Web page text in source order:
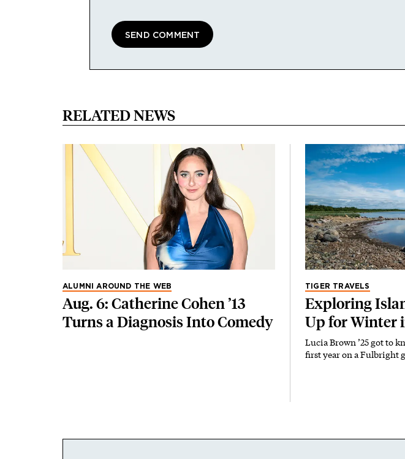
RELATED NEWS
ALUMNI AROUND THE WEB
Aug. 6: Catherine Cohen ’13
Turns a Diagnosis Into Comedy
TIGER TRAVELS
Exploring
Up for Winter
Lucia Brown ’25 got to
first year on a Fulbright